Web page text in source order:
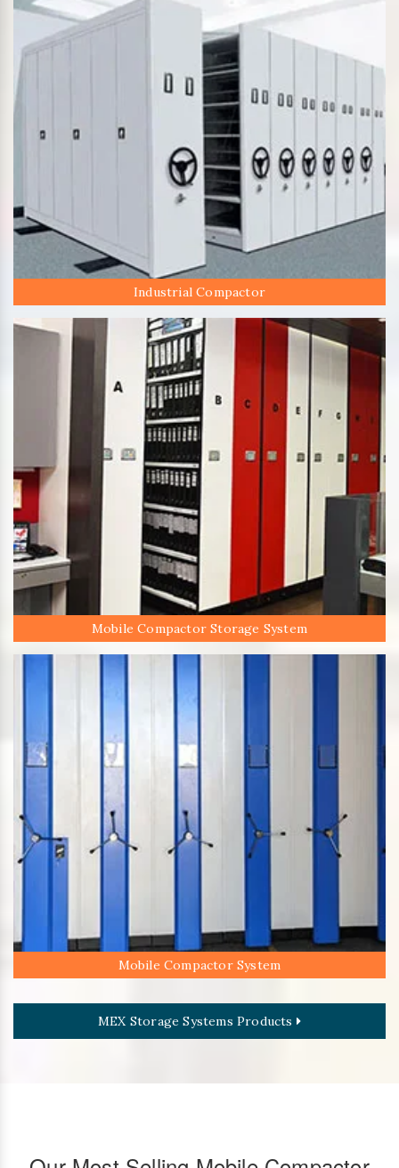
Industrial Compactor
Mobile Compactor Storage System
Mobile Compactor System
MEX Storage Systems Products